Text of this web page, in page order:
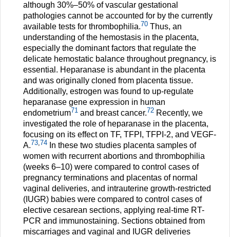
although 30%–50% of vascular gestational
pathologies cannot be accounted for by the currently
available tests for thrombophilia.70 Thus, an
understanding of the hemostasis in the placenta,
especially the dominant factors that regulate the
delicate hemostatic balance throughout pregnancy, is
essential. Heparanase is abundant in the placenta
and was originally cloned from placenta tissue.
Additionally, estrogen was found to up-regulate
heparanase gene expression in human
endometrium71 and breast cancer.72 Recently, we
investigated the role of heparanase in the placenta,
focusing on its effect on TF, TFPI, TFPI-2, and VEGF-
A.73 74 In these two studies placenta samples of
women with recurrent abortions and thrombophilia
(weeks 6–10) were compared to control cases of
pregnancy terminations and placentas of normal
vaginal deliveries, and intrauterine growth-restricted
(IUGR) babies were compared to control cases of
elective cesarean sections, applying real-time RT-
PCR and immunostaining. Sections obtained from
miscarriages and vaginal and IUGR deliveries